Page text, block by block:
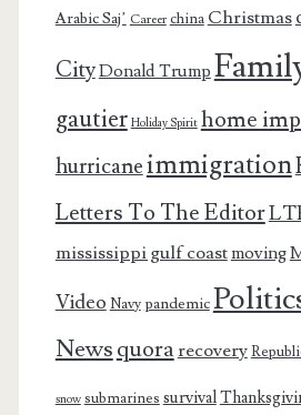
Arabic Saj’ Career china Christmas
CityDonald Trump
gautier Holiday Spirit home
hurricaneimmigration
Letters To The Editor
mississippi gulf coastmoving
Video Navy pandemic
Newsquorarecovery
snow submarines survival